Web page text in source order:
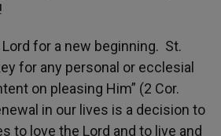
for a new beginning. St.
for any personal or ecclesial
on pleasing Him” (2 Cor.
in our lives is a decision to
to love the Lord and to live and